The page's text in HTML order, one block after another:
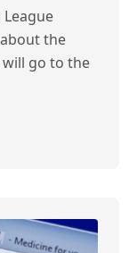
the
go to the